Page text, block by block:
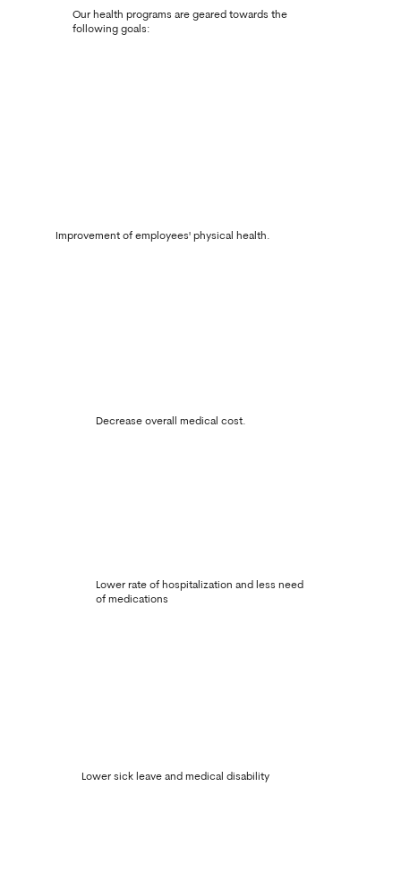
Our health programs are geared towards the
following goals:
Improvement of employees' physical health.
Decrease overall medical cost.
Lower rate of hospitalization and less need
of medications
Lower sick leave and medical disability